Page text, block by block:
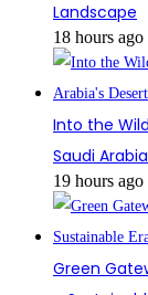
Landscape
18 hours ago
Into the
Saudi
19 hours ago
Green